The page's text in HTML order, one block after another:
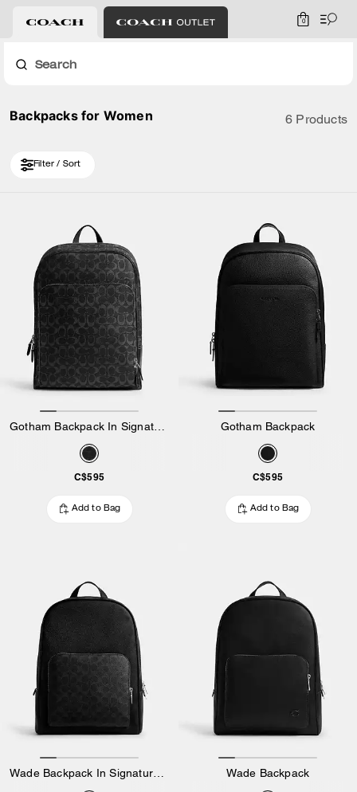
0
Search
Backpacks for Women 6 Products
Filter / Sort
C$595
Add to Bag
Gotham Backpack
C$595
Add to Bag
Wade Backpack